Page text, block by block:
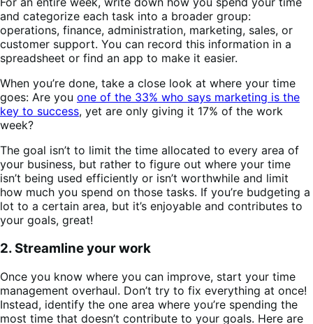
and categorize each task into a broader group:
operations, finance, administration, marketing, sales, or
customer support. You can record this information in a
spreadsheet or find an app to make it easier.
When you’re done, take a close look at where your time
goes: Are you one of the 33% who says marketing is the
key to success, yet are only giving it 17% of the work
week?
The goal isn’t to limit the time allocated to every area of
your business, but rather to figure out where your time
isn’t being used efficiently or isn’t worthwhile and limit
how much you spend on those tasks. If you’re budgeting a
lot to a certain area, but it’s enjoyable and contributes to
your goals, great!
2. Streamline your work
Once you know where you can improve, start your time
management overhaul. Don’t try to fix everything at once!
Instead, identify the one area where you’re spending the
most time that doesn’t contribute to your goals. Here are